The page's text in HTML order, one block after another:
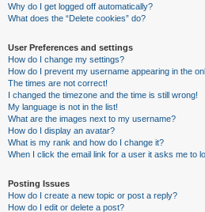
Why do I get logged off automatically?
What does the “Delete cookies” do?
User Preferences and settings
How do I change my settings?
How do I prevent my username appearing in the
The times are not correct!
I changed the timezone and the time is still wrong!
My language is not in the list!
What are the images next to my username?
How do I display an avatar?
What is my rank and how do I change it?
When I click the email link for a user it asks me to
Posting Issues
How do I create a new topic or post a reply?
How do I edit or delete a post?